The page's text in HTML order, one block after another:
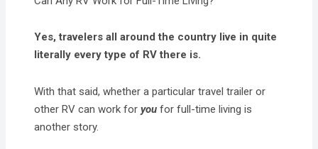
Yes, travelers all around the country live in quite
literally every type of RV there is.
With that said, whether a particular travel trailer or
other RV can work foryou for full-time living is
another story.